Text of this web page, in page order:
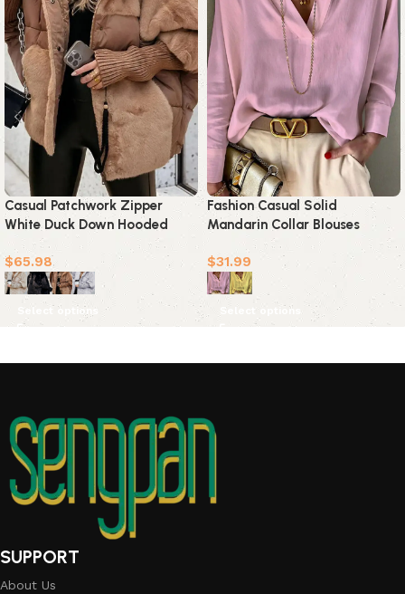
Casual Patchwork Zipper
White Duck Down Hooded
Outerwear(4 Colors)
$65.98
Select options
Fashion Casual Solid
Mandarin Collar Blouses
$31.99
Select options
SUPPORT
About Us